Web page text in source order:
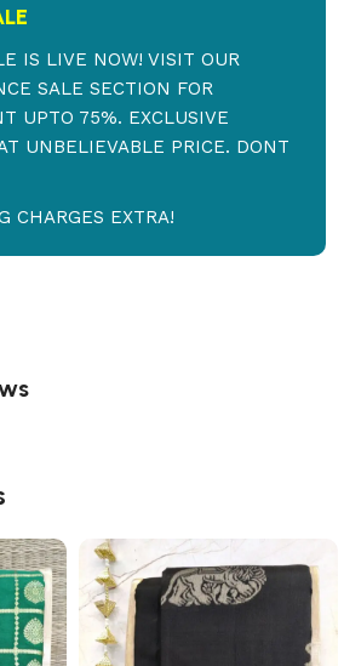
IS LIVE NOW! VISIT OUR
SALE SECTION FOR
UPTO 75%. EXCLUSIVE
UNBELIEVABLE PRICE. DONT
CHARGES EXTRA!